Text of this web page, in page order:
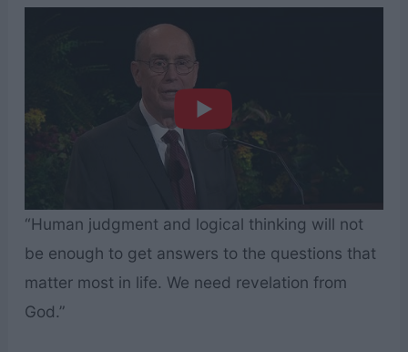
“Human judgment and logical thinking will not
be enough to get answers to the questions that
matter most in life. We need revelation from
God.”